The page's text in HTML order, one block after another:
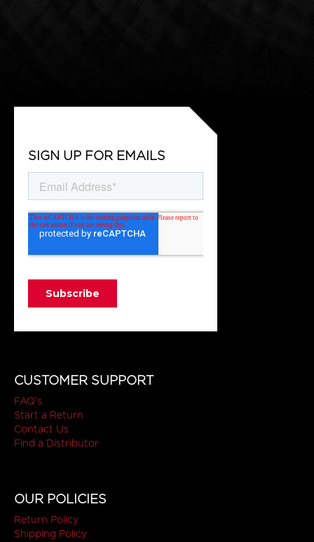
SIGN UP FOR EMAILS
CUSTOMER SUPPORT
FAQ's
Start a Return
Contact Us
Find a Distributor
OUR POLICIES
Return Policy
Shipping Policy